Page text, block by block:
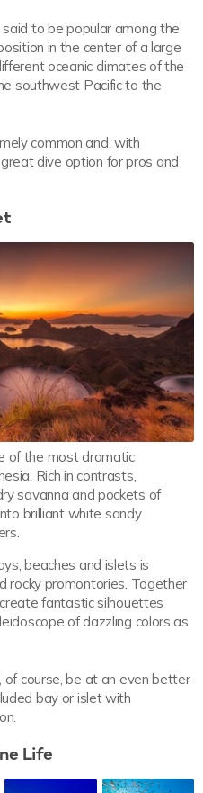
to be popular among the
in the center of a large
oceanic climates of the
southwest Pacific to the
common and, with
dive option for pros and
of the most dramatic
Rich in contrasts,
savanna and pockets of
brilliant white sandy
beaches and islets is
rocky promontories. Together
fantastic silhouettes
of dazzling colors as
of course, be at an even better
bay or islet with
Life